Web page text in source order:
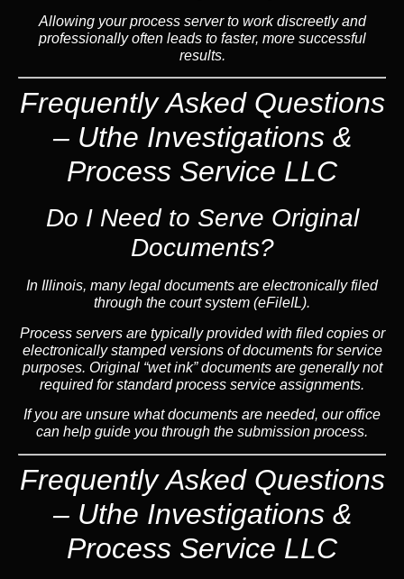
Allowing your process server to work discreetly and
professionally often leads to faster, more successful
results.
Frequently Asked Questions
– Uthe Investigations &
Process Service LLC
Do I Need to Serve Original
Documents?
In Illinois, many legal documents are electronically filed
through the court system (eFileIL).
Process servers are typically provided with filed copies or
electronically stamped versions of documents for service
purposes. Original “wet ink” documents are generally not
required for standard process service assignments.
If you are unsure what documents are needed, our office
can help guide you through the submission process.
Frequently Asked Questions
– Uthe Investigations &
Process Service LLC